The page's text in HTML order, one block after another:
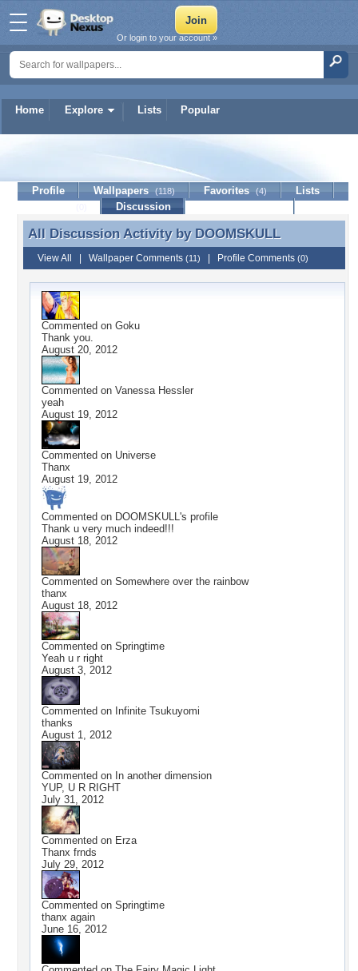
Home Explore Lists Popular
Or login to your account »
DOOMSKULL
Profile Wallpapers (118) Favorites (4)
Lists
Discussion
All Discussion Activity by DOOMSKULL
All Discussion Activity by DOOMSKULL
View All Wallpaper Comments (11) Profile Comments (0)
Commented on Goku
Thank you.
August 20, 2012
Commented on Vanessa Hessler
yeah
August 19, 2012
Commented on Universe
Thanx
August 19, 2012
Commented on DOOMSKULL's profile
Thank u very much indeed!!!
August 18, 2012
Commented on Somewhere over the rainbow
thanx
August 18, 2012
Commented on Springtime
Yeah u r right
August 3, 2012
Commented on Infinite Tsukuyomi
thanks
August 1, 2012
Commented on In another dimension
YUP, U R RIGHT
July 31, 2012
Commented on Erza
Thanx frnds
July 29, 2012
Commented on Springtime
thanx again
June 16, 2012